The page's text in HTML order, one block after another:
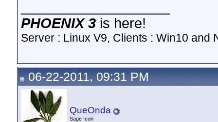
PHOENIX 3 is here!
Server : Linux V9, Clients : Win10 and
06-22-2011, 09:31 PM
QueOnda
Sage Icon